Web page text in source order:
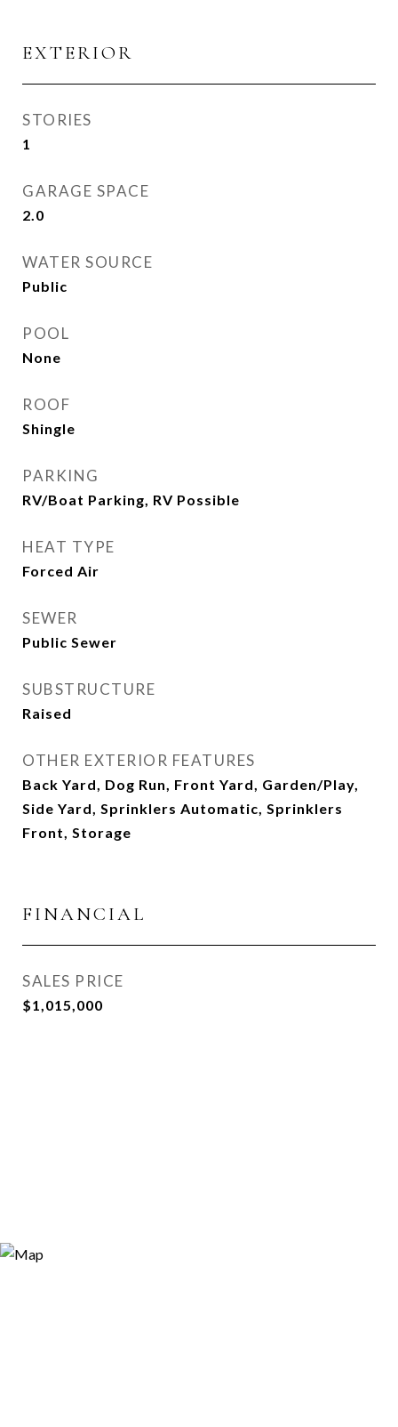
EXTERIOR
STORIES
1
GARAGE SPACE
2.0
WATER SOURCE
Public
POOL
None
ROOF
Shingle
PARKING
RV/Boat Parking, RV Possible
HEAT TYPE
Forced Air
SEWER
Public Sewer
SUBSTRUCTURE
Raised
OTHER EXTERIOR FEATURES
Back Yard, Dog Run, Front Yard, Garden/Play,
Side Yard, Sprinklers Automatic, Sprinklers
Front, Storage
FINANCIAL
SALES PRICE
$1,015,000